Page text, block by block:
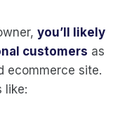
you’ll likely
customers as
ecommerce site.
like: